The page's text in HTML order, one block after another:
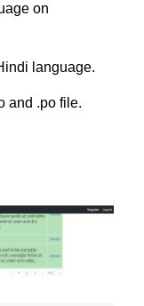
on
language.
and .po file.